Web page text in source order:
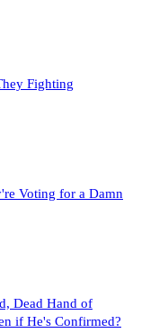
Fighting
Voting for a Damn
Dead Hand of
if He's Confirmed?